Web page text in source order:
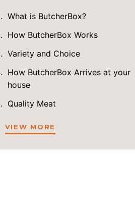
What is ButcherBox?
How ButcherBox Works
Variety and Choice
How ButcherBox Arrives at your
house
Quality Meat
VIEW MORE